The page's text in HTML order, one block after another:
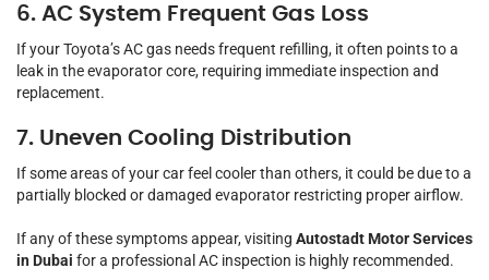
6. AC System Frequent Gas Loss
If your Toyota’s AC gas needs frequent refilling, it often points to a
leak in the evaporator core, requiring immediate inspection and
replacement.
7. Uneven Cooling Distribution
If some areas of your car feel cooler than others, it could be due to a
partially blocked or damaged evaporator restricting proper airflow.
If any of these symptoms appear, visiting Autostadt Motor Services
in Dubai for a professional AC inspection is highly recommended.